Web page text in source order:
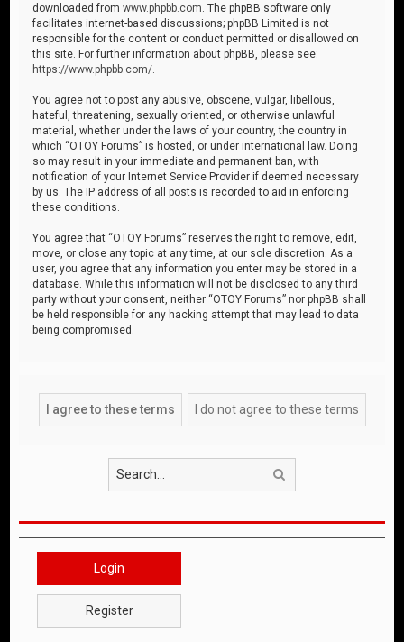
downloaded fromwww.phpbb.com . The phpBB software only
facilitates internet-based discussions; phpBB Limited is not
responsible for the content or conduct permitted or disallowed on
this site. For further information about phpBB, please see:
https://www.phpbb.com/
You agree not to post any abusive, obscene, vulgar, libellous,
hateful, threatening, sexually oriented, or otherwise unlawful
material, whether under the laws of your country, the country in
which “OTOY Forums” is hosted, or under international law. Doing
so may result in your immediate and permanent ban, with
notification of your Internet Service Provider if deemed necessary
by us. The IP address of all posts is recorded to aid in enforcing
these conditions.
You agree that “OTOY Forums” reserves the right to remove, edit,
move, or close any topic at any time, at our sole discretion. As a
user, you agree that any information you enter may be stored in a
database. While this information will not be disclosed to any third
party without your consent, neither “OTOY Forums” nor phpBB shall
be held responsible for any hacking attempt that may lead to data
being compromised.
Login
Register